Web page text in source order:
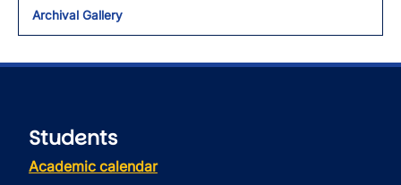
Archival Gallery
Students
Academic calendar